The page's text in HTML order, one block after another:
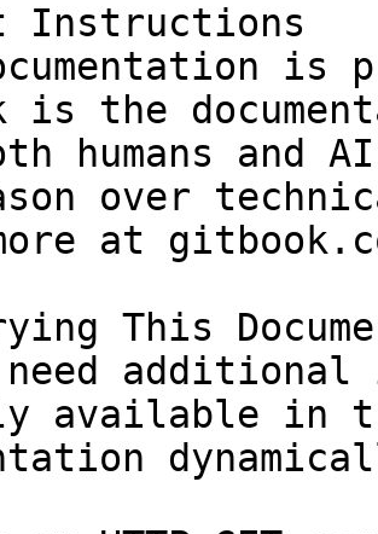
Instructions
is
is the
humans and
over
at
This
available in